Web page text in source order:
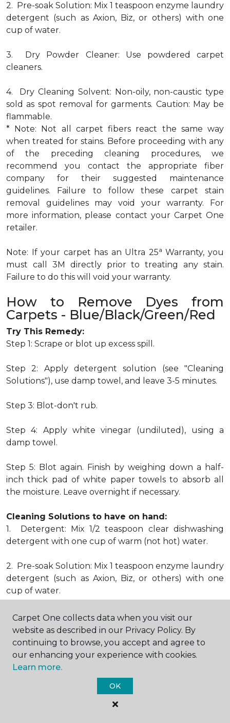
2. Pre-soak Solution: Mix 1 teaspoon enzyme laundry
detergent (such as Axion, Biz, or others) with one
cup of water.
3. Dry Powder Cleaner: Use powdered carpet
cleaners.
4. Dry Cleaning Solvent: Non-oily, non-caustic type
sold as spot removal for garments. Caution: May be
flammable.
* Note: Not all carpet fibers react the same way
when treated for stains. Before proceeding with any
of the preceding cleaning procedures, we
recommend you contact the appropriate fiber
company for their suggested maintenance
guidelines. Failure to follow these carpet stain
removal guidelines may void your warranty. For
more information, please contact your Carpet One
retailer.
Note: If your carpet has an Ultra 25a Warranty, you
must call 3M directly prior to treating any stain.
Failure to do this will void your warranty.
How to Remove Dyes from
Carpets - Blue/Black/Green/Red
Try This Remedy:
Step 1: Scrape or blot up excess spill.
Step 2: Apply detergent solution (see "Cleaning
Solutions"), use damp towel, and leave 3-5 minutes.
Step 3: Blot-don't rub.
Step 4: Apply white vinegar (undiluted), using a
damp towel.
Step 5: Blot again. Finish by weighing down a half-
inch thick pad of white paper towels to absorb all
the moisture. Leave overnight if necessary.
Cleaning Solutions to have on hand:
1. Detergent: Mix 1/2 teaspoon clear dishwashing
detergent with one cup of warm (not hot) water.
2. Pre-soak Solution: Mix 1 teaspoon enzyme laundry
detergent (such as Axion, Biz, or others) with one
cup of water.
3. Dry Powder Cleaner: Use powdered carpet
cleaners.
4. Dry Cleaning Solvent: Non-oily, non-caustic type
sold as spot removal for garments. Caution: May be
* Note: Not all carpet fibers react the same way
when treated for stains. Before proceeding with any
Carpet One collects data when you visit our
website as described in our Privacy Policy. By
continuing to browse, you accept and agree to
our enhancing your experience with cookies.
Learn more.
OK